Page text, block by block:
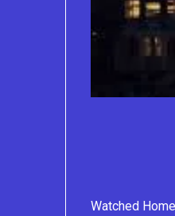
Watched